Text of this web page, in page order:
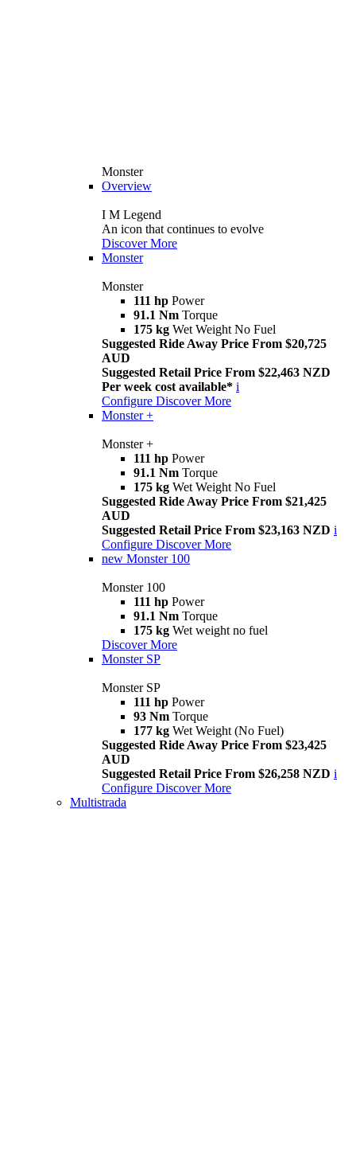
Monster
Overview
I M Legend
An icon that continues to evolve
Discover More
Monster
Monster
111 hp Power
91.1 Nm Torque
175 kg Wet Weight No Fuel
Suggested Ride Away Price From $20,725
AUD
Suggested Retail Price From $22,463 NZD
Per week cost available* i
Configure Discover More
Monster +
Monster +
111 hp Power
91.1 Nm Torque
175 kg Wet Weight No Fuel
Suggested Ride Away Price From $21,425
AUD
Suggested Retail Price From $23,163 NZD i
Configure Discover More
new Monster 100
Monster 100
111 hp Power
91.1 Nm Torque
175 kg Wet weight no fuel
Discover More
Monster SP
Monster SP
111 hp Power
93 Nm Torque
177 kg Wet Weight (No Fuel)
Suggested Ride Away Price From $23,425
AUD
Suggested Retail Price From $26,258 NZD i
Configure Discover More
Multistrada